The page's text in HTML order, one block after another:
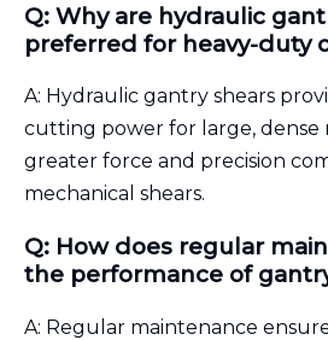
Q: Why are hydraulic
preferred for heavy-duty
A: Hydraulic gantry shears
cutting power for large, dense
greater force and precision
mechanical shears.
Q: How does regular
the performance of
A: Regular maintenance